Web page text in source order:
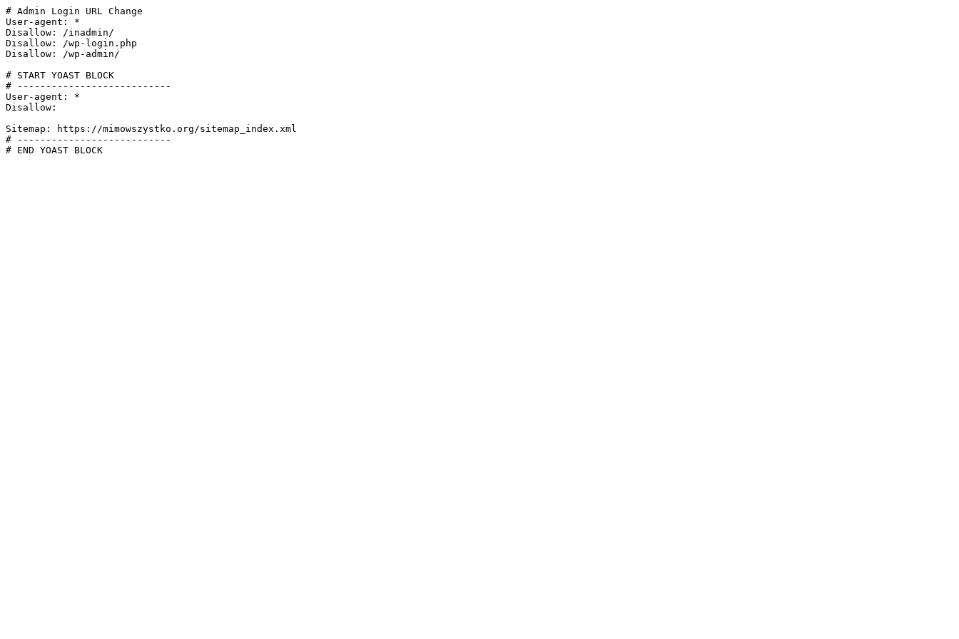
# Admin Login URL Change
User-agent: *
Disallow: /inadmin/
Disallow: /wp-login.php
Disallow: /wp-admin/
# START YOAST BLOCK
# ---------------------------
User-agent: *
Disallow:
Sitemap: https://mimowszystko.org/sitemap_index.xml
# ---------------------------
# END YOAST BLOCK